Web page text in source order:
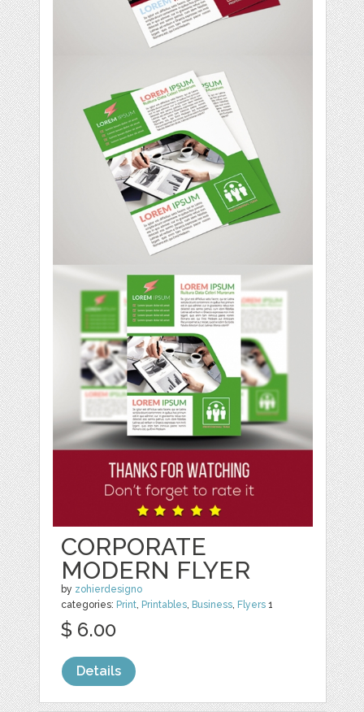
CORPORATE
MODERN FLYER
by zohierdesigno
categories: Print, Printables, Business, Flyers 1
$ 6.00
Details